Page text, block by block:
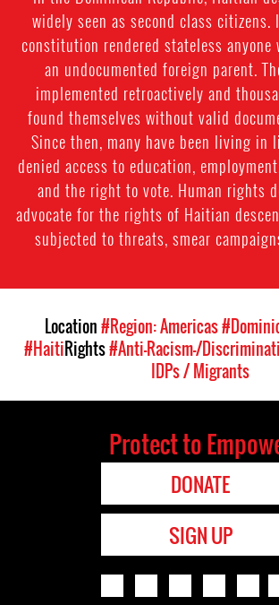
widely seen as second class citizens.
constitution rendered stateless anyone
an undocumented foreign parent.
implemented retroactively and
found themselves without valid
Since then, many have been living in
denied access to education,
and the right to vote. Human rights
advocate for the rights of Haitian
subjected to threats, smear
Location#Region: Americas
#HaitiRights#Anti-Racism-/
IDPs / Migrants
Protect to
DONATE
SIGN UP